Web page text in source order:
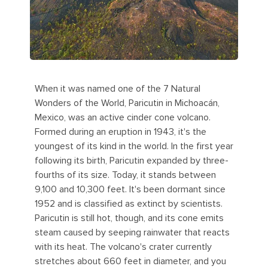
When it was named one of the 7 Natural
Wonders of the World, Paricutin in Michoacán,
Mexico, was an active cinder cone volcano.
Formed during an eruption in 1943, it's the
youngest of its kind in the world. In the first year
following its birth, Paricutin expanded by three-
fourths of its size. Today, it stands between
9,100 and 10,300 feet. It's been dormant since
1952 and is classified as extinct by scientists.
Paricutin is still hot, though, and its cone emits
steam caused by seeping rainwater that reacts
with its heat. The volcano's crater currently
stretches about 660 feet in diameter, and you